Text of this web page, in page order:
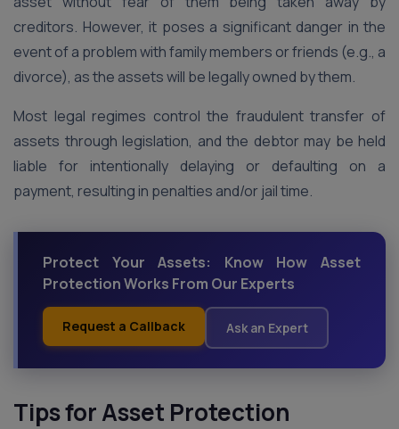
creditors. However, it poses a significant danger in the
event of a problem with family members or friends (e.g., a
divorce), as the assets will be legally owned by them.
Most legal regimes control the fraudulent transfer of
assets through legislation, and the debtor may be held
liable for intentionally delaying or defaulting on a
payment, resulting in penalties and/or jail time.
Protect Your Assets: Know How Asset
Protection Works From Our Experts
Request a Callback Ask an Expert
Tips for Asset Protection